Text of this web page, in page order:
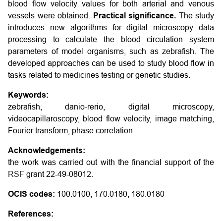
blood flow velocity values for both arterial and venous
vessels were obtained.
Practical significance. The study
introduces new algorithms for digital microscopy data
processing to calculate the blood circulation system
parameters of model organisms, such as zebrafish. The
developed approaches can be used to study blood flow in
tasks related to medicines testing or genetic studies.
Keywords:
zebrafish, danio-rerio, digital microscopy,
videocapillaroscopy, blood flow velocity, image matching,
Fourier transform, phase correlation
Acknowledgements:
the work was carried out with the financial support of the
RSF grant 22-49-08012.
OCIS codes: 100.0100, 170.0180, 180.0180
References: